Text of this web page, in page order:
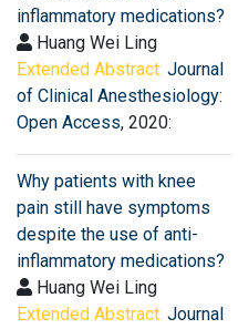
inflammatory medications?
Huang Wei Ling
Extended Abstract: Journal
of Clinical Anesthesiology:
Open Access, 2020:
Why patients with knee
pain still have symptoms
despite the use of anti-
inflammatory medications?
Huang Wei Ling
Extended Abstract: Journal